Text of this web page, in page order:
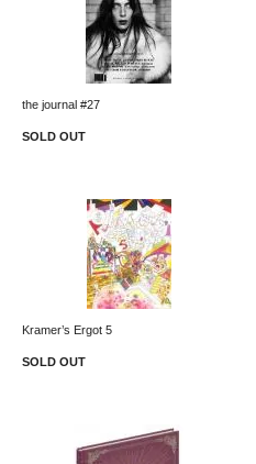
the journal #27
SOLD OUT
Kramer’s Ergot 5
SOLD OUT